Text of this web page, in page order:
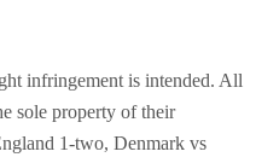
infringement is intended. All
sole property of their
1-two, Denmark vs